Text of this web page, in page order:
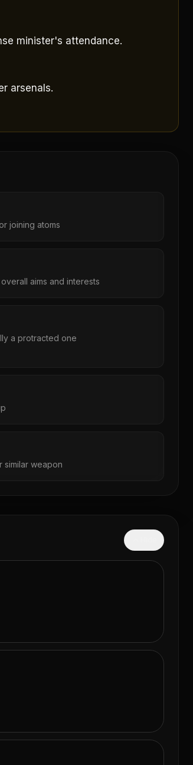
minister's attendance.
arsenals.
joining atoms
aims and interests
a protracted one
weapon